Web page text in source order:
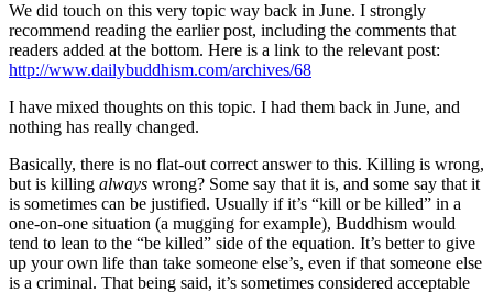
We did touch on this very topic way back in June. I strongly
recommend reading the earlier post, including the comments that
readers added at the bottom. Here is a link to the relevant post:
http://www.dailybuddhism.com/archives/68
I have mixed thoughts on this topic. I had them back in June, and
nothing has really changed.
Basically, there is no flat-out correct answer to this. Killing is wrong,
but is killing always wrong? Some say that it is, and some say that it
is sometimes can be justified. Usually if it’s “kill or be killed” in a
one-on-one situation (a mugging for example), Buddhism would
tend to lean to the “be killed” side of the equation. It’s better to give
up your own life than take someone else’s, even if that someone else
is a criminal. That being said, it’s sometimes considered acceptable